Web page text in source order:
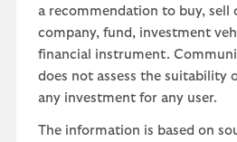
a recommendation to buy, sell
company, fund, investment
financial instrument.
does not assess the suitability
any investment for any user.
The information is based on